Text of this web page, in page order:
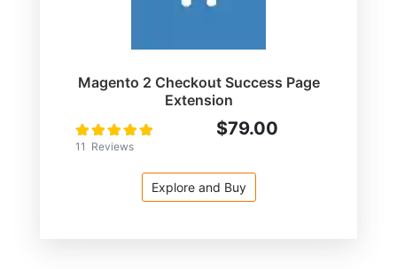
Magento 2 Checkout Success Page
Extension
Rating:
100
% of100
11 Reviews
$79.00
Explore and Buy